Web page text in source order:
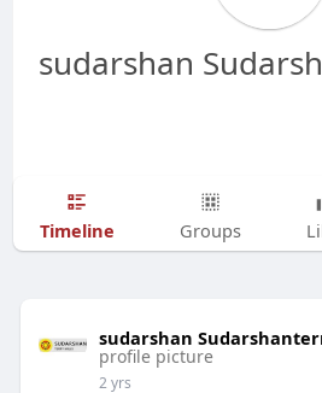
sudarshan
Timeline Groups
sudarshan
profile picture
2 yrs